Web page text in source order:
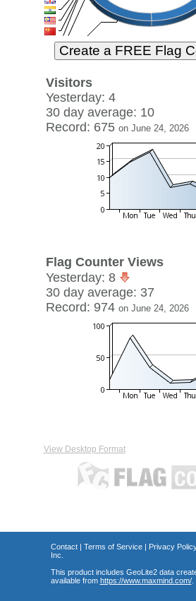
Visitors
Yesterday: 4
30 day average: 10
Record: 675 on June 24, 2026
Flag Counter Views
Yesterday: 8
30 day average: 37
Record: 974 on June 24, 2026
View Desktop Format
Contact| Terms of Service| Privacy
Inc.
This product includes GeoLite2 data
available from https://www.maxmind.com/.